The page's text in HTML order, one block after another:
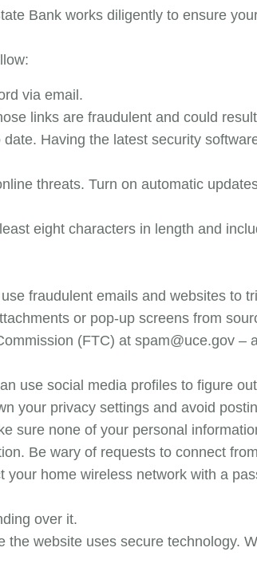
Bank works diligently to ensure
via email.
links are fraudulent and could
Having the latest security
threats. Turn on automatic
eight characters in length and
fraudulent emails and websites to
or pop-up screens from
(FTC) at spam@uce.gov –
use social media profiles to figure
your privacy settings and avoid
sure none of your personal
Be wary of requests to connect
home wireless network with a
over it.
the website uses secure technology.